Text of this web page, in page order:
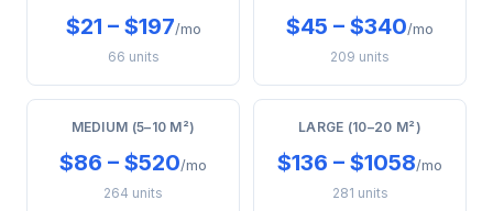
$21 – $197/mo
66 units
$45 – $340/mo
209 units
MEDIUM (5–10 M²)
$86 – $520/mo
264 units
LARGE (10–20 M²)
$136 – $1058/mo
281 units